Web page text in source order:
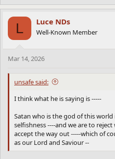
a
c
s
L Luce NDs
Well-Known Member
Mar 14, 2026
unsafe said:
I think what he is saying is -----
Satan who is the god of this
selfishness ----and we are to
accept the way out -----which of
as our Lord and Saviour --